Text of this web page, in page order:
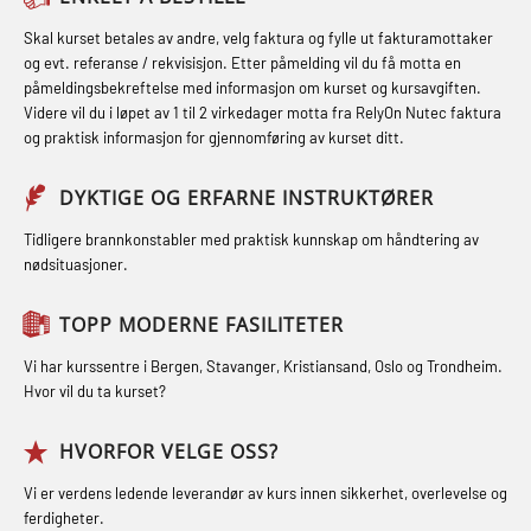
Fallsikring (FAR108)
Førstehjelp – repetisjon (OFA102)
Førstehjelp grunnkurs (OFABLE101)
GOC sertifikat grunnleggende
(GMDSS) (MRC101)
GOC sertifikat repetisjon (GMDSS)
(MRC102)
GSK Sikkerhetskurs offshore for
oljearbeidere (OBS1055)
GWO: BST – Offshore (Blended with
(RBSBLE018)
STCW kombi oppdatering offiserer
og med.behandling (MBS134)
STCW Kombi Oppdatering Offiserer
og Medisinsk Behandling med
Webinar (MBS1341)
STCW Oppdatering for offiserer 24 t
(MBS114)
STCW Medisinsk førstehjelp (MFA1081)
STCW Medisinsk førstehjelp
oppdatering (MBSBLE025)
STCW Oppdatering Medisinsk
Påbygging fra Offshore Norge til
inkl. brannslukning (FSC121)
Hjertestarter brukerkurs (OFA107)
Røykdykking industrivern –
repetisjon (LFI105)
oppdrettsanlegg (LBS100)
Ulykkesgransking – Webinar (LSP103)
(LFI100)
Skal kurset betales av andre, velg faktura og fylle ut fakturamottaker
og evt. referanse / rekvisisjon. Etter påmelding vil du få motta en
påmeldingsbekreftelse med informasjon om kurset og kursavgiften.
Videre vil du i løpet av 1 til 2 virkedager motta fra RelyOn Nutec faktura
og praktisk informasjon for gjennomføring av kurset ditt.
DYKTIGE OG ERFARNE INSTRUKTØRER
Tidligere brannkonstabler med praktisk kunnskap om håndtering av
nødsituasjoner.
TOPP MODERNE FASILITETER
Vi har kurssentre i Bergen, Stavanger, Kristiansand, Oslo og Trondheim.
Hvor vil du ta kurset?
HVORFOR VELGE OSS?
Vi er verdens ledende leverandør av kurs innen sikkerhet, overlevelse og
ferdigheter.